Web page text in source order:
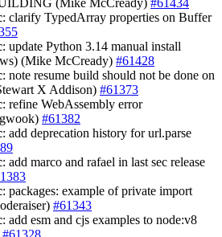
(Mike McCready) #61434
: clarify TypedArray properties on Buffer
: update Python 3.14 manual install
(Mike McCready) #61428
: note resume build should not be done on
X Addison) #61373
: refine WebAssembly error
#61382
: add deprecation history for url.parse
: add marco and rafael in last sec release
: packages: example of private import
#61343
: add esm and cjs examples to node:v8